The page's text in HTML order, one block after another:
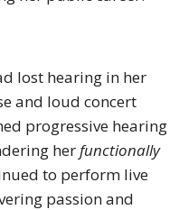
lost hearing in her
and loud concert
progressive hearing
herfunctionally
to perform live
passion and